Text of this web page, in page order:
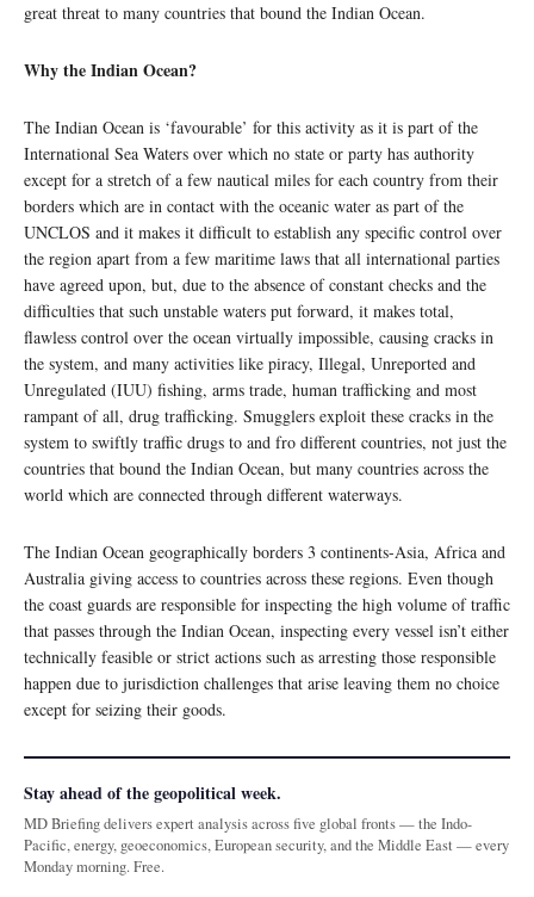
great threat to many countries that bound the Indian Ocean.
Why the Indian Ocean?
The Indian Ocean is ‘favourable’ for this activity as it is part of the
International Sea Waters over which no state or party has authority
except for a stretch of a few nautical miles for each country from their
borders which are in contact with the oceanic water as part of the
UNCLOS and it makes it difficult to establish any specific control over
the region apart from a few maritime laws that all international parties
have agreed upon, but, due to the absence of constant checks and the
difficulties that such unstable waters put forward, it makes total,
flawless control over the ocean virtually impossible, causing cracks in
the system, and many activities like piracy, Illegal, Unreported and
Unregulated (IUU) fishing, arms trade, human trafficking and most
rampant of all, drug trafficking. Smugglers exploit these cracks in the
system to swiftly traffic drugs to and fro different countries, not just the
countries that bound the Indian Ocean, but many countries across the
world which are connected through different waterways.
The Indian Ocean geographically borders 3 continents-Asia, Africa and
Australia giving access to countries across these regions. Even though
the coast guards are responsible for inspecting the high volume of traffic
that passes through the Indian Ocean, inspecting every vessel isn’t either
technically feasible or strict actions such as arresting those responsible
happen due to jurisdiction challenges that arise leaving them no choice
except for seizing their goods.
Stay ahead of the geopolitical week.
MD Briefing delivers expert analysis across five global fronts — the Indo-
Pacific, energy, geoeconomics, European security, and the Middle East — every
Monday morning. Free.